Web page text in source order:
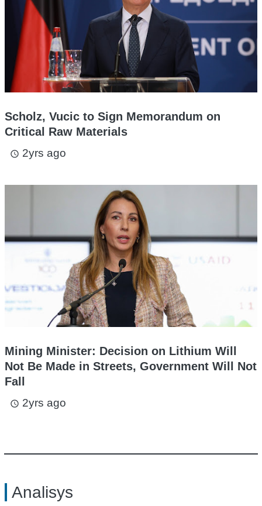
Scholz, Vucic to Sign Memorandum on
Critical Raw Materials
access_time 2yrs ago
Mining Minister: Decision on Lithium Will
Not Be Made in Streets, Government Will Not
Fall
access_time 2yrs ago
Analisys